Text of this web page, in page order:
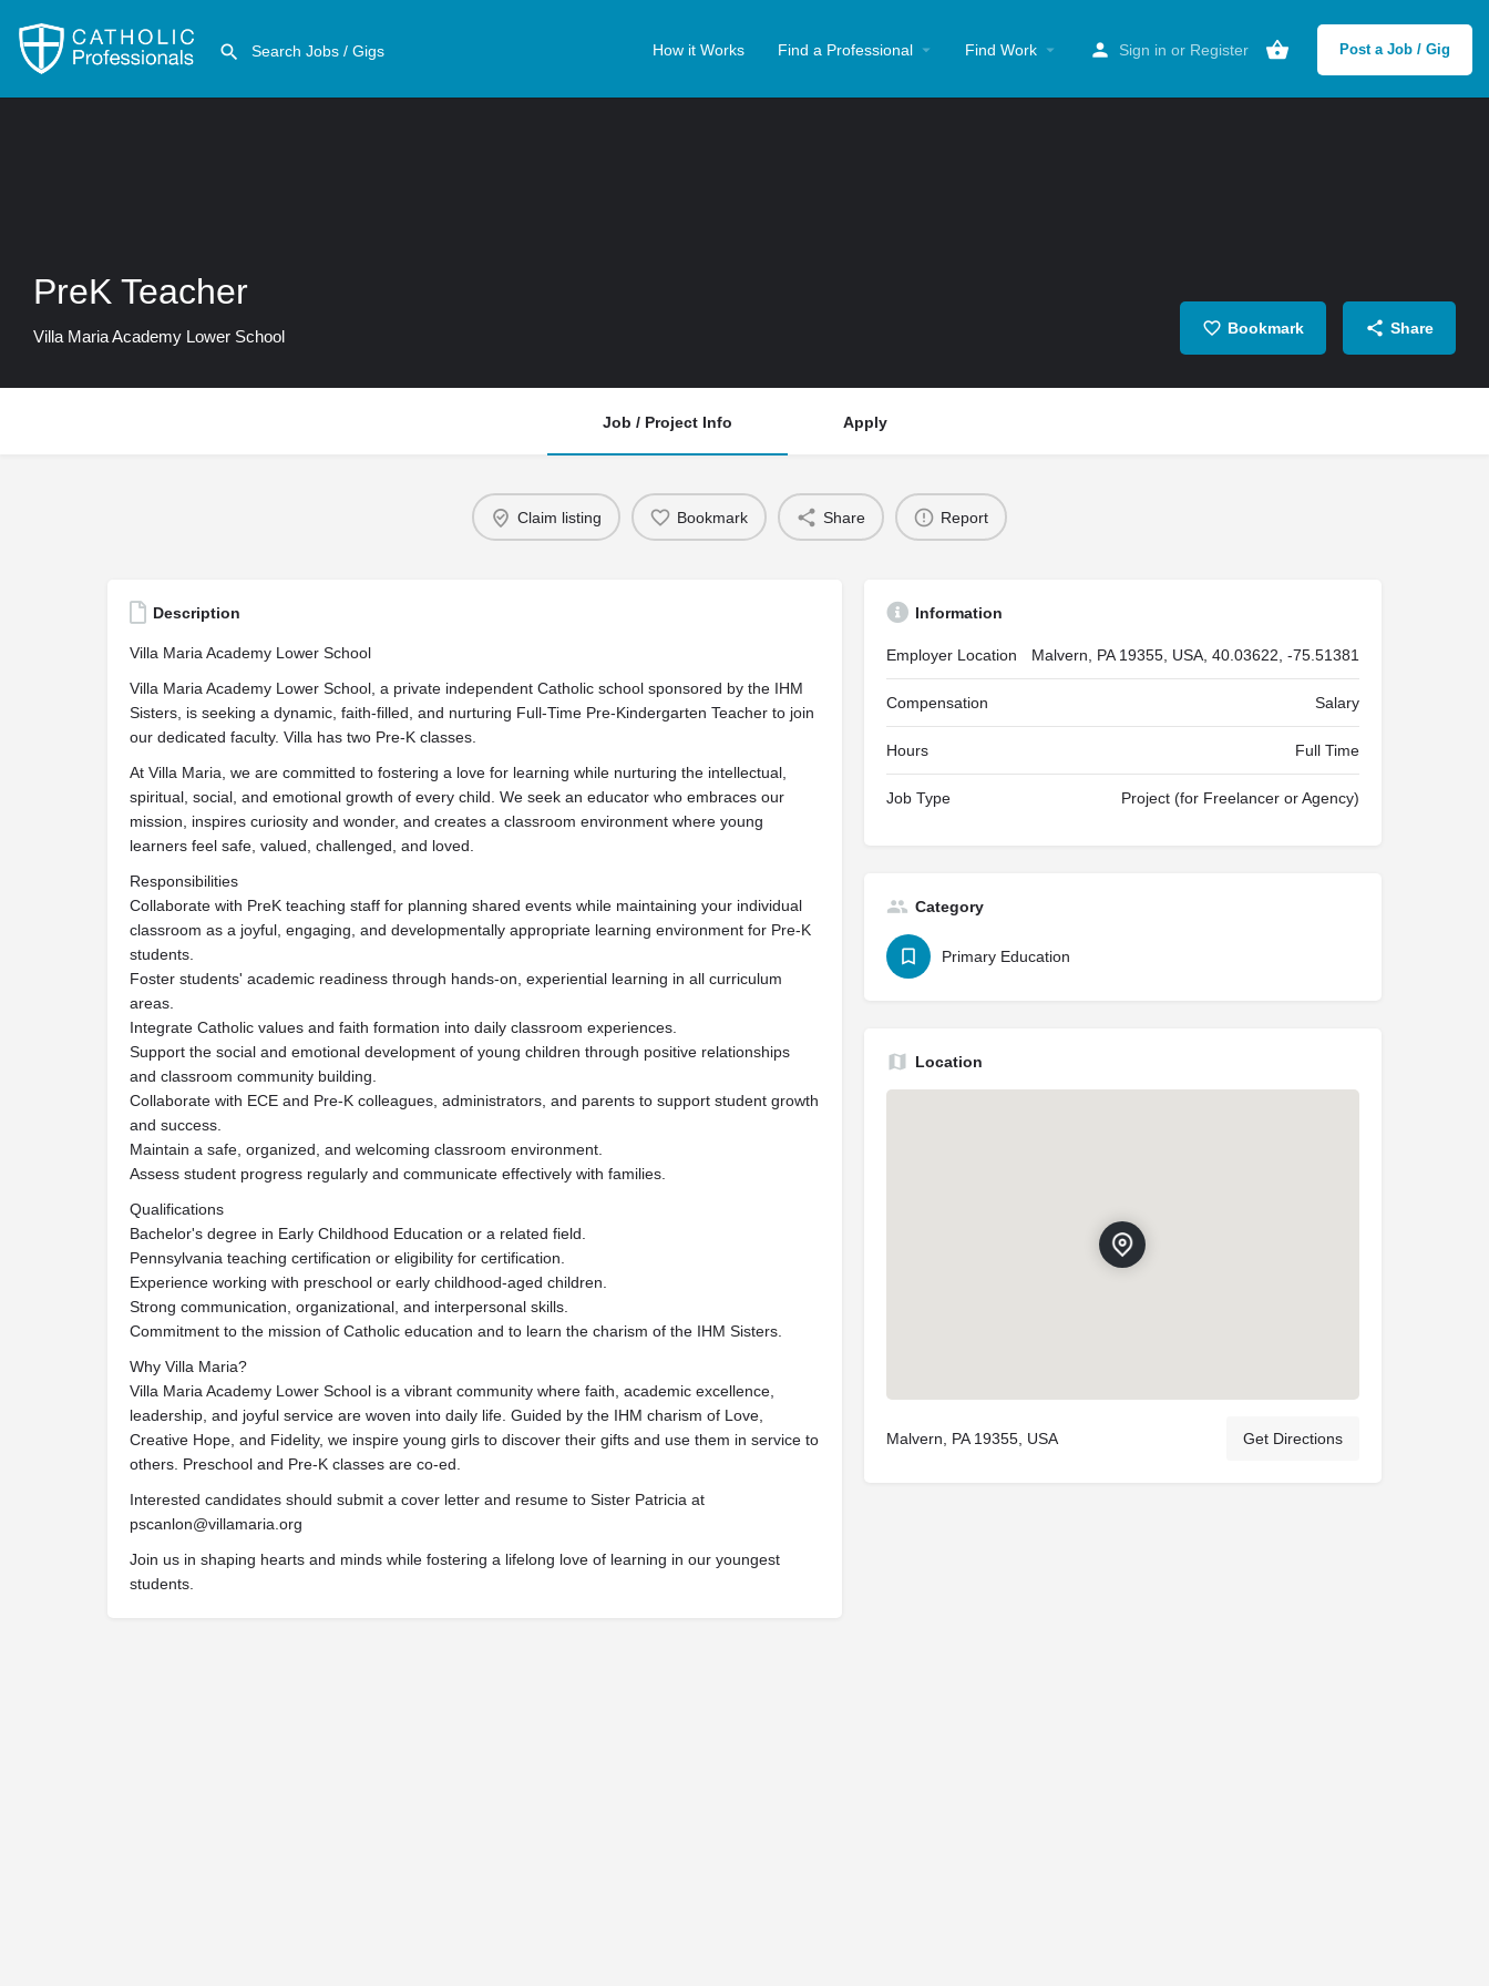
How it Works Find a Professional Find Work Sign in or Register Post a Job / Gig
PreK Teacher
Villa Maria Academy Lower School Bookmark Share
Job / Project Info Apply
Claim listing Bookmark Share Report
Description
Villa Maria Academy Lower School
Villa Maria Academy Lower School, a private independent Catholic school sponsored by the IHM
Sisters, is seeking a dynamic, faith-filled, and nurturing Full-Time Pre-Kindergarten Teacher to join
our dedicated faculty. Villa has two Pre-K classes.
At Villa Maria, we are committed to fostering a love for learning while nurturing the intellectual,
spiritual, social, and emotional growth of every child. We seek an educator who embraces our
mission, inspires curiosity and wonder, and creates a classroom environment where young
learners feel safe, valued, challenged, and loved.
Responsibilities
Collaborate with PreK teaching staff for planning shared events while maintaining your individual
classroom as a joyful, engaging, and developmentally appropriate learning environment for Pre-K
students.
Foster students' academic readiness through hands-on, experiential learning in all curriculum
areas.
Integrate Catholic values and faith formation into daily classroom experiences.
Support the social and emotional development of young children through positive relationships
and classroom community building.
Collaborate with ECE and Pre-K colleagues, administrators, and parents to support student growth
and success.
Maintain a safe, organized, and welcoming classroom environment.
Assess student progress regularly and communicate effectively with families.
Qualifications
Bachelor's degree in Early Childhood Education or a related field.
Pennsylvania teaching certification or eligibility for certification.
Experience working with preschool or early childhood-aged children.
Strong communication, organizational, and interpersonal skills.
Commitment to the mission of Catholic education and to learn the charism of the IHM Sisters.
Why Villa Maria?
Villa Maria Academy Lower School is a vibrant community where faith, academic excellence,
leadership, and joyful service are woven into daily life. Guided by the IHM charism of Love,
Creative Hope, and Fidelity, we inspire young girls to discover their gifts and use them in service to
others. Preschool and Pre-K classes are co-ed.
Interested candidates should submit a cover letter and resume to Sister Patricia at
pscanlon@villamaria.org
Join us in shaping hearts and minds while fostering a lifelong love of learning in our youngest
students.
Information
Employer Location Malvern, PA 19355, USA, 40.03622, -75.51381
Compensation Salary
Hours Full Time
Job Type Project (for Freelancer or Agency)
Category
Primary Education
Location
Malvern, PA 19355, USA Get Directions